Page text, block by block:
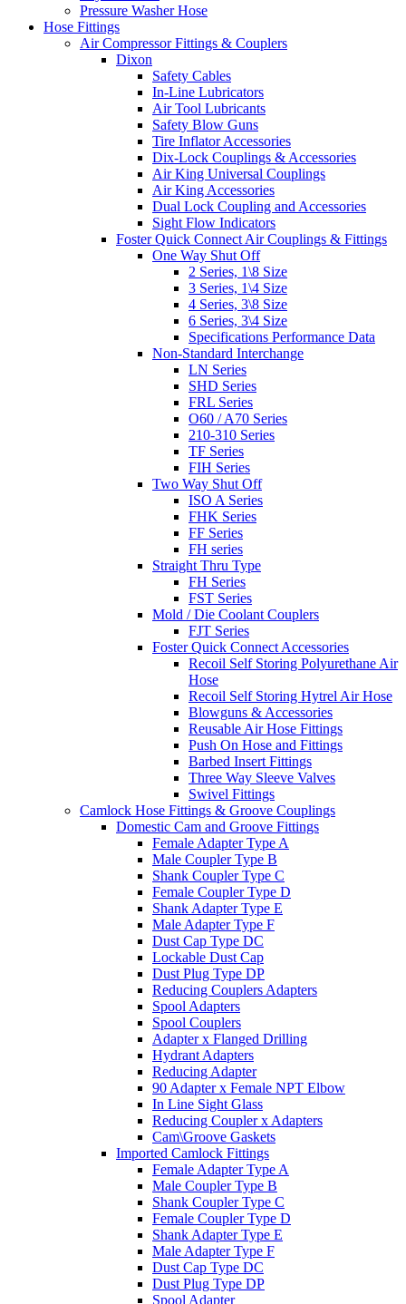
Pressure Washer Hose
Hose Fittings
Air Compressor Fittings & Couplers
Dixon
Safety Cables
In-Line Lubricators
Air Tool Lubricants
Safety Blow Guns
Tire Inflator Accessories
Dix-Lock Couplings & Accessories
Air King Universal Couplings
Air King Accessories
Dual Lock Coupling and Accessories
Sight Flow Indicators
Foster Quick Connect Air Couplings & Fittings
One Way Shut Off
2 Series, 1\8 Size
3 Series, 1\4 Size
4 Series, 3\8 Size
6 Series, 3\4 Size
Specifications Performance Data
Non-Standard Interchange
LN Series
SHD Series
FRL Series
O60 / A70 Series
210-310 Series
TF Series
FIH Series
Two Way Shut Off
ISO A Series
FHK Series
FF Series
FH series
Straight Thru Type
FH Series
FST Series
Mold / Die Coolant Couplers
FJT Series
Foster Quick Connect Accessories
Recoil Self Storing Polyurethane Air
Hose
Recoil Self Storing Hytrel Air Hose
Blowguns & Accessories
Reusable Air Hose Fittings
Push On Hose and Fittings
Barbed Insert Fittings
Three Way Sleeve Valves
Swivel Fittings
Camlock Hose Fittings & Groove Couplings
Domestic Cam and Groove Fittings
Female Adapter Type A
Male Coupler Type B
Shank Coupler Type C
Female Coupler Type D
Shank Adapter Type E
Male Adapter Type F
Dust Cap Type DC
Lockable Dust Cap
Dust Plug Type DP
Reducing Couplers Adapters
Spool Adapters
Spool Couplers
Adapter x Flanged Drilling
Hydrant Adapters
Reducing Adapter
90 Adapter x Female NPT Elbow
In Line Sight Glass
Reducing Coupler x Adapters
Cam\Groove Gaskets
Imported Camlock Fittings
Female Adapter Type A
Male Coupler Type B
Shank Coupler Type C
Female Coupler Type D
Shank Adapter Type E
Male Adapter Type F
Dust Cap Type DC
Dust Plug Type DP
Spool Adapter